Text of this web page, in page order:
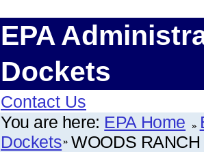
EPA
Dockets
Contact Us
You are here: EPA Home
Dockets WOODS